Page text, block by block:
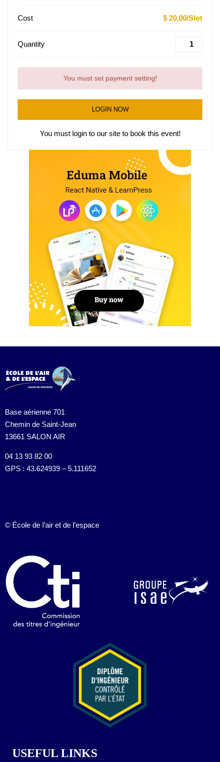
Cost $ 20,00/Slot
Quantity
You must set payment setting!
LOGIN NOW
You must login to our site to book this event!
Base aérienne 701
Chemin de Saint-Jean
13661 SALON AIR
04 13 93 82 00
GPS : 43.624939 – 5.111652
© École de l’air et de l’espace
USEFUL LINKS